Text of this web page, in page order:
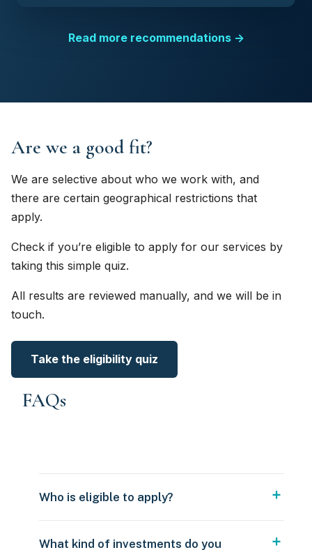
Read more recommendations →
Are we a good fit?
We are selective about who we work with, and
there are certain geographical restrictions that
apply.
Check if you’re eligible to apply for our services by
taking this simple quiz.
All results are reviewed manually, and we will be in
touch.
Take the eligibility quiz
FAQs
Who is eligible to apply?
What kind of investments do you